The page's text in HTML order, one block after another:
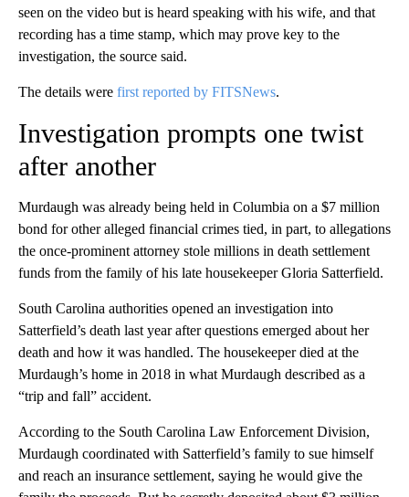
seen on the video but is heard speaking with his wife, and that
recording has a time stamp, which may prove key to the
investigation, the source said.
The details were first reported by FITSNews.
Investigation prompts one twist
after another
Murdaugh was already being held in Columbia on a $7 million
bond for other alleged financial crimes tied, in part, to allegations
the once-prominent attorney stole millions in death settlement
funds from the family of his late housekeeper Gloria Satterfield.
South Carolina authorities opened an investigation into
Satterfield’s death last year after questions emerged about her
death and how it was handled. The housekeeper died at the
Murdaugh’s home in 2018 in what Murdaugh described as a
“trip and fall” accident.
According to the South Carolina Law Enforcement Division,
Murdaugh coordinated with Satterfield’s family to sue himself
and reach an insurance settlement, saying he would give the